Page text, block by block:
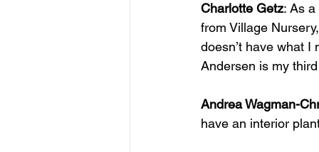
Charlotte Getz: As
from Village
doesn’t have what
Andersen is my
Andrea Wagman-
have an interior